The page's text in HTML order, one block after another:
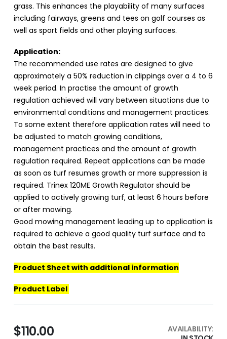
grass. This enhances the playability of many surfaces
including fairways, greens and tees on golf courses as
well as sport fields and other playing surfaces.
Application:
The recommended use rates are designed to give
approximately a 50% reduction in clippings over a 4 to 6
week period. In practise the amount of growth
regulation achieved will vary between situations due to
environmental conditions and management practices.
To some extent therefore application rates will need to
be adjusted to match growing conditions,
management practices and the amount of growth
regulation required. Repeat applications can be made
as soon as turf resumes growth or more suppression is
required. Trinex 120ME Growth Regulator should be
applied to actively growing turf, at least 6 hours before
or after mowing.
Good mowing management leading up to application is
required to achieve a good quality turf surface and to
obtain the best results.
Product Sheet with additional information
Product Label
$110.00
AVAILABILITY: